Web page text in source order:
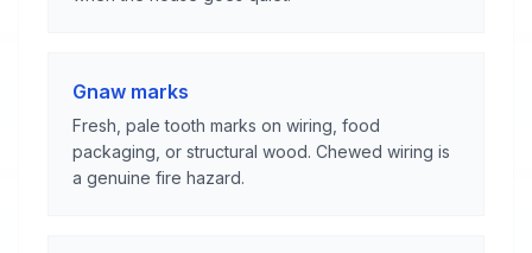
Gnaw marks
Fresh, pale tooth marks on wiring, food
packaging, or structural wood. Chewed wiring is
a genuine fire hazard.